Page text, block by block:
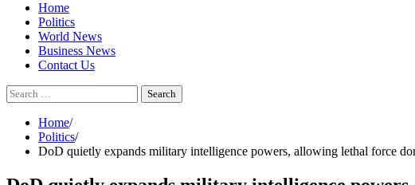
Home
Politics
World News
Business News
Contact Us
Search
for:
Home
Politics
DoD quietly expands military intelligence powers, allowing lethal force